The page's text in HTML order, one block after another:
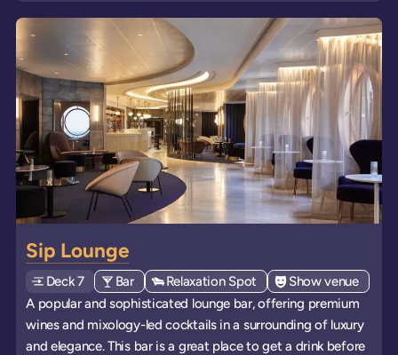
Sip Lounge
DeckExplore deck
7 View all venues of type: '
Bar' on board the ships
View all venues of type: '
Relaxation Spot ' on board the ships
View all venues of
Show venue' on
A popular and sophisticated lounge bar, offering premium
wines and mixology-led cocktails in a surrounding of luxury
and elegance. This bar is a great place to get a drink before